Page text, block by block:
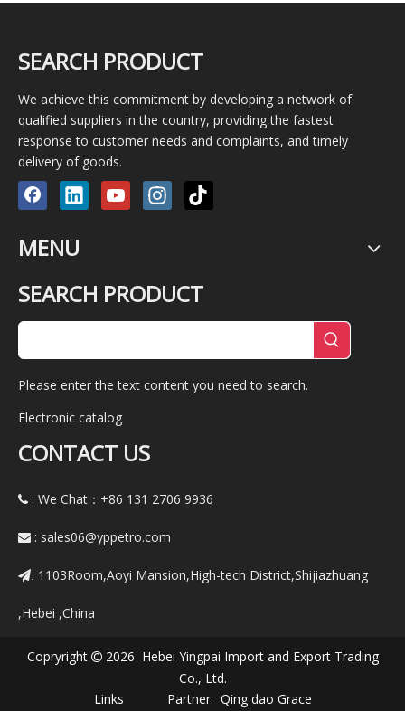
SEARCH PRODUCT
We achieve this commitment by developing a network of
qualified suppliers in the country, providing the fastest
response to customer needs and complaints, and timely
delivery of goods.
MENU
SEARCH PRODUCT
Please enter the text content you need to search.
Electronic catalog
CONTACT US
 : We Chat：+86 131 2706 9936
 : sales06@yppetro.com
: 1103Room,Aoyi Mansion,High-tech District,Shijiazhuang
,Hebei ,China
Copryright 2026 Hebei Yingpai Import and Export Trading
Co., Ltd.
Links Partner: Qing dao Grace